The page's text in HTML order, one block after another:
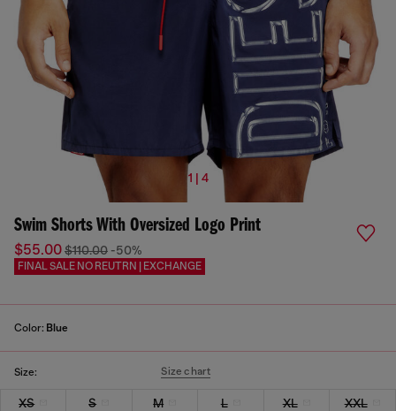
1 | 4
Swim Shorts With Oversized Logo Print
$55.00$110.00 -50%
FINAL SALE NO REUTRN | EXCHANGE
Color: Blue
Size: Size chart
XS S M L XL
XXL